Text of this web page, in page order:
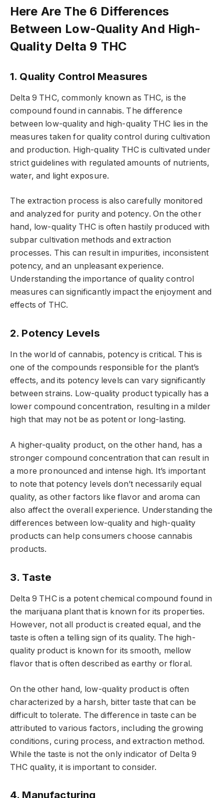
Here Are The 6 Differences
Between Low-Quality And High-
Quality Delta 9 THC
1. Quality Control Measures
Delta 9 THC, commonly known as THC, is the
compound found in cannabis. The difference
between low-quality and high-quality THC lies in the
measures taken for quality control during cultivation
and production. High-quality THC is cultivated under
strict guidelines with regulated amounts of nutrients,
water, and light exposure.
The extraction process is also carefully monitored
and analyzed for purity and potency. On the other
hand, low-quality THC is often hastily produced with
subpar cultivation methods and extraction
processes. This can result in impurities, inconsistent
potency, and an unpleasant experience.
Understanding the importance of quality control
measures can significantly impact the enjoyment and
effects of THC.
2. Potency Levels
In the world of cannabis, potency is critical. This is
one of the compounds responsible for the plant’s
effects, and its potency levels can vary significantly
between strains. Low-quality product typically has a
lower compound concentration, resulting in a milder
high that may not be as potent or long-lasting.
A higher-quality product, on the other hand, has a
stronger compound concentration that can result in
a more pronounced and intense high. It’s important
to note that potency levels don’t necessarily equal
quality, as other factors like flavor and aroma can
also affect the overall experience. Understanding the
differences between low-quality and high-quality
products can help consumers choose cannabis
products.
3. Taste
Delta 9 THC is a potent chemical compound found in
the marijuana plant that is known for its properties.
However, not all product is created equal, and the
taste is often a telling sign of its quality. The high-
quality product is known for its smooth, mellow
flavor that is often described as earthy or floral.
On the other hand, low-quality product is often
characterized by a harsh, bitter taste that can be
difficult to tolerate. The difference in taste can be
attributed to various factors, including the growing
conditions, curing process, and extraction method.
While the taste is not the only indicator of Delta 9
THC quality, it is important to consider.
4. Manufacturing